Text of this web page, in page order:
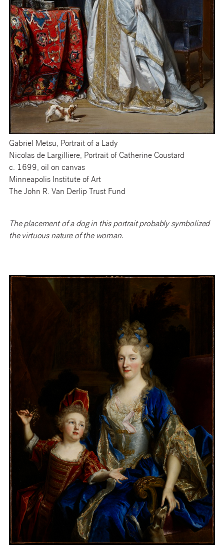
Gabriel Metsu, Portrait of a Lady
Nicolas de Largilliere, Portrait of Catherine Coustard
c. 1699, oil on canvas
Minneapolis Institute of Art
The John R. Van Derlip Trust Fund
The placement of a dog in this portrait probably symbolized
the virtuous nature of the woman.